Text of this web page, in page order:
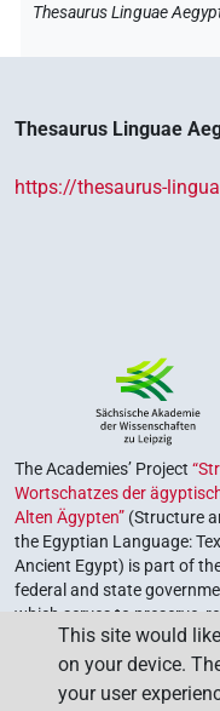
Thesaurus Linguae
Thesaurus Linguae
https://thesaurus-
The Academies’ Project
Wortschatzes der
Alten Ägypten” (Structure
the Egyptian Language:
Ancient Egypt) is part of
federal and state
which serves to preserve,
The program is
of Sciences and Humanities
This site would
on your device.
your user